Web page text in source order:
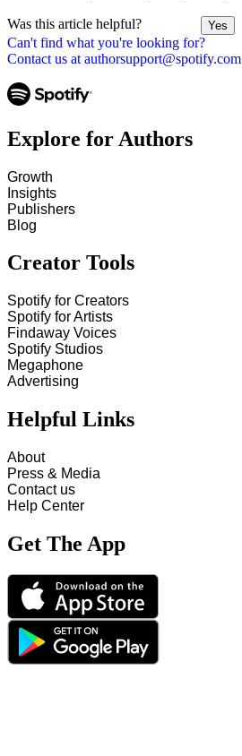
Can't find what you're looking for?
Contact us at authorsupport@spotify.com
Was this article helpful? Yes
Explore for Authors
Growth
Insights
Publishers
Blog
Creator Tools
Spotify for Creators
Spotify for Artists
Findaway Voices
Spotify Studios
Megaphone
Advertising
Helpful Links
About
Press & Media
Contact us
Help Center
Get The App